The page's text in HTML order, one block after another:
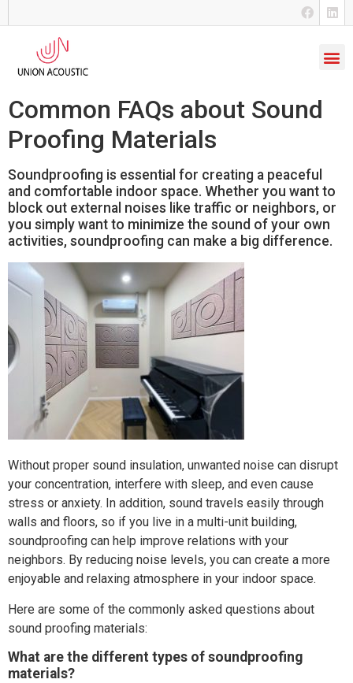
Common FAQs about Sound
Proofing Materials
Soundproofing is essential for creating a peaceful
and comfortable indoor space. Whether you want to
block out external noises like traffic or neighbors, or
you simply want to minimize the sound of your own
activities, soundproofing can make a big difference.
Without proper sound insulation, unwanted noise can disrupt
your concentration, interfere with sleep, and even cause
stress or anxiety. In addition, sound travels easily through
walls and floors, so if you live in a multi-unit building,
soundproofing can help improve relations with your
neighbors. By reducing noise levels, you can create a more
enjoyable and relaxing atmosphere in your indoor space.
Here are some of the commonly asked questions about
sound proofing materials:
What are the different types of soundproofing
materials?